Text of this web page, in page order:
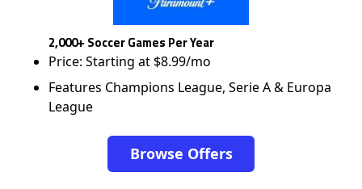
2,000+ Soccer Games Per Year
Price: Starting at $8.99/mo
Features Champions League, Serie A & Europa
League
Browse Offers